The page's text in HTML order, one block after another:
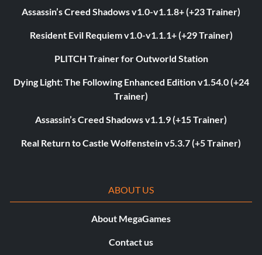
Assassin’s Creed Shadows v1.0-v1.1.8+ (+23 Trainer)
Resident Evil Requiem v1.0-v1.1.1+ (+29 Trainer)
PLITCH Trainer for Outworld Station
Dying Light: The Following Enhanced Edition v1.54.0 (+24
Trainer)
Assassin’s Creed Shadows v1.1.9 (+15 Trainer)
Real Return to Castle Wolfenstein v5.3.7 (+5 Trainer)
ABOUT US
About MegaGames
Contact us